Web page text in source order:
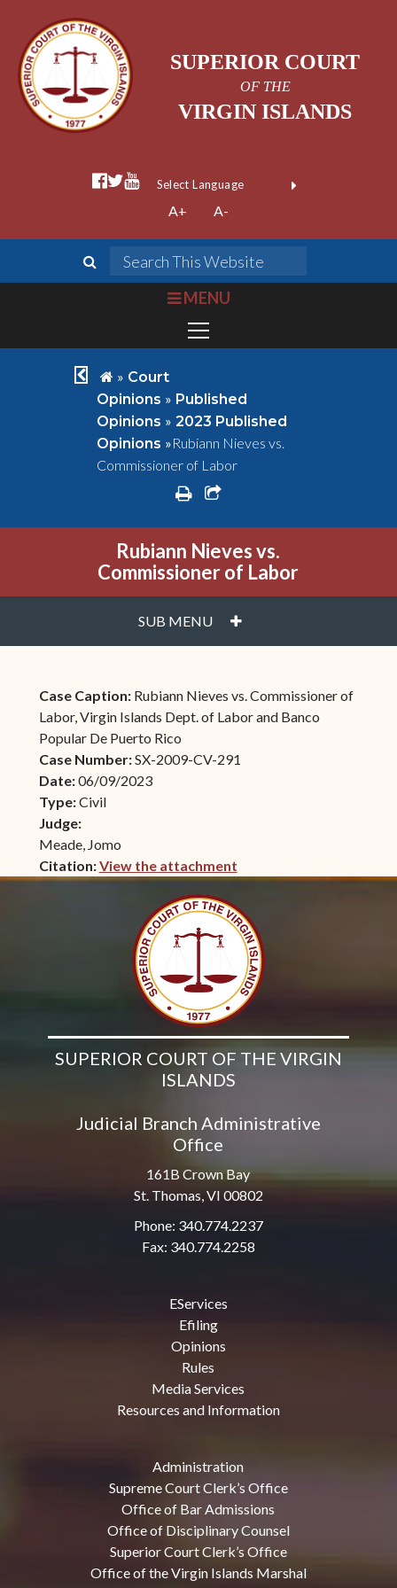
SUPERIOR COURT
OF THE
VIRGIN ISLANDS
facebook official
twitter
youtube
Form Field 1
Powered by
A+ A-
search
bars
MENU
chevron left
home
» Court
Opinions » Published
Opinions » 2023 Published
Opinions »Rubiann Nieves vs.
Commissioner of Labor
printshare square o
Rubiann Nieves vs.
Commissioner of Labor
SUB MENU PLUS
Case Caption: Rubiann Nieves vs. Commissioner of
Labor, Virgin Islands Dept. of Labor and Banco
Popular De Puerto Rico
Case Number:SX-2009-CV-291
Date:06/09/2023
Type:Civil
Judge:
Meade, Jomo
Citation:View the attachment
(opens in new window)
SUPERIOR COURT OF THE VIRGIN
ISLANDS
Judicial Branch Administrative
Office
161B Crown Bay
St. Thomas, VI 00802
Phone: 340.774.2237
Fax: 340.774.2258
EServices
Efiling
Opinions
Rules
Media Services
Resources and Information
Administration
Supreme Court Clerk’s Office
Office of Bar Admissions
Office of Disciplinary Counsel
Superior Court Clerk’s Office
Office of the Virgin Islands Marshal